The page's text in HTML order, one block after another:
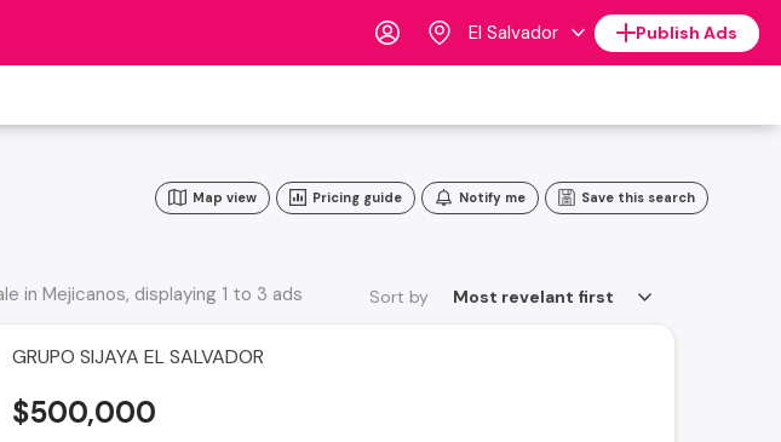
El Salvador Publish Ads
Map view Pricing guide Notify me Save this search
Sort by Most revelant first
in Mejicanos, displaying 1 to 3 ads
GRUPO SIJAYA EL SALVADOR
$500,000